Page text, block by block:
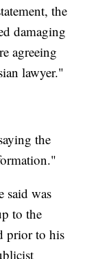
the
damaging
agreeing
lawyer."
the
said was
to the
prior to his